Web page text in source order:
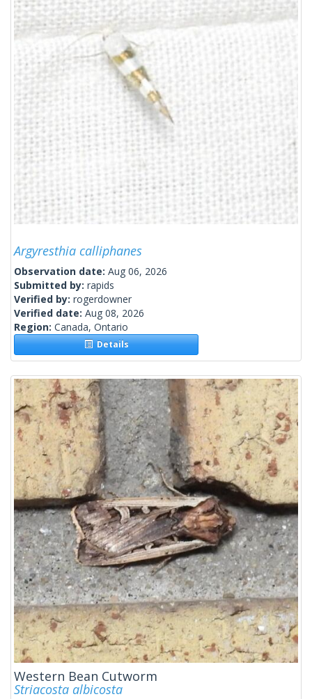
Argyresthia calliphanes
Observation date: Aug 06, 2026
Submitted by: rapids
Verified by: rogerdowner
Verified date: Aug 08, 2026
Region: Canada, Ontario
Details
Western Bean Cutworm
Striacosta albicosta